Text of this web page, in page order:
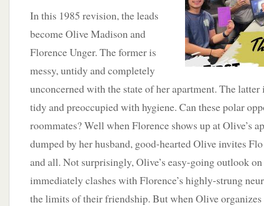
In this 1985 revision, the leads
become Olive Madison and
Florence Unger. The former is
messy, untidy and completely
unconcerned with the state of her apartment. The latter
tidy and preoccupied with hygiene. Can these polar
roommates? Well when Florence shows up at Olive’s
dumped by her husband, good-hearted Olive invites
and all. Not surprisingly, Olive’s easy-going outlook
immediately clashes with Florence’s highly-strung
the limits of their friendship. But when Olive